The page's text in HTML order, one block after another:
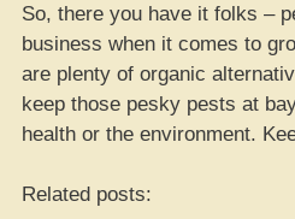
So, there you have it folks –
business when it comes to
are plenty of organic
keep those pesky pests at
health or the environment.
Related posts: